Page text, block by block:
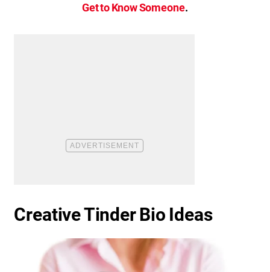
Get to Know Someone.
Creative Tinder Bio Ideas